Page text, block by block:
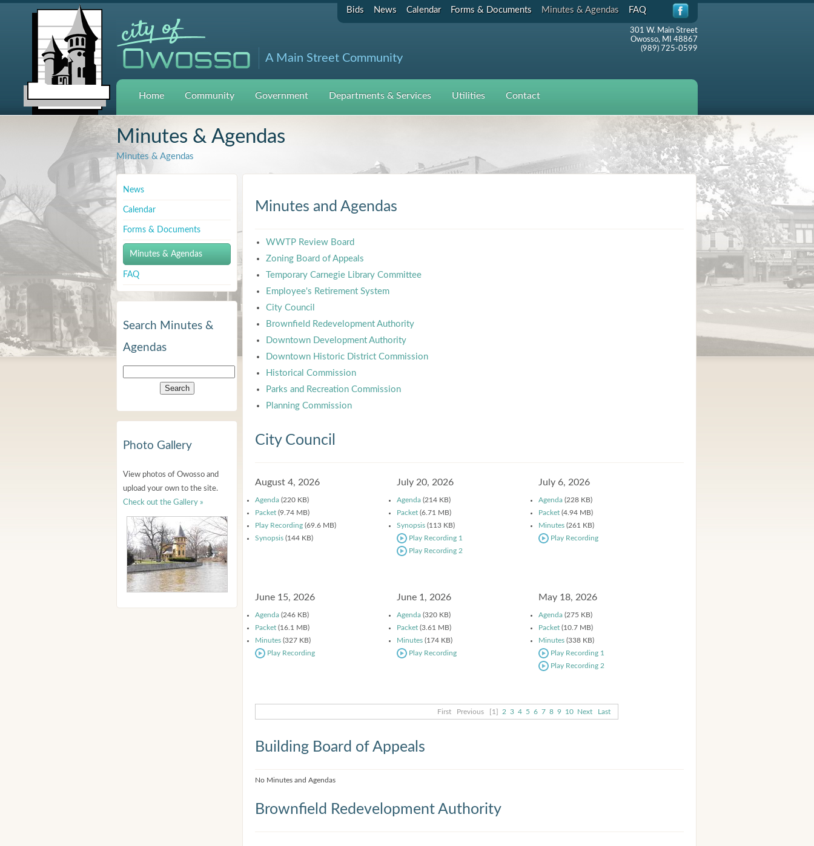
Bids News Calendar Forms & Documents Minutes & Agendas FAQ
A Main Street Community
301 W. Main Street
Owosso, MI 48867
(989) 725-0599
Home Community Government Departments & Services Utilities Contact
Minutes & Agendas
Minutes & Agendas
News
Calendar
Forms & Documents
Minutes & Agendas
FAQ
Search Minutes &
Agendas
Photo Gallery
View photos of Owosso and
upload your own to the site.
Check out the Gallery »
Minutes and Agendas
WWTP Review Board
Zoning Board of Appeals
Temporary Carnegie Library Committee
Employee's Retirement System
City Council
Brownfield Redevelopment Authority
Downtown Development Authority
Downtown Historic District Commission
Historical Commission
Parks and Recreation Commission
Planning Commission
City Council
August 4, 2026
Agenda (220 KB)
Packet (9.74 MB)
Play Recording (69.6 MB)
Synopsis (144 KB)
July 20, 2026
Agenda (214 KB)
Packet (6.71 MB)
Synopsis (113 KB)
Play Recording 1
Play Recording 2
July 6, 2026
Agenda (228 KB)
Packet (4.94 MB)
Minutes (261 KB)
Play Recording
June 15, 2026
Agenda (246 KB)
Packet (16.1 MB)
Minutes (327 KB)
Play Recording
June 1, 2026
Agenda (320 KB)
Packet (3.61 MB)
Minutes (174 KB)
Play Recording
May 18, 2026
Agenda (275 KB)
Packet (10.7 MB)
Minutes (338 KB)
Play Recording 1
Play Recording 2
First Previous [1] 2 3 4 5 6 7 8 9 10 Next Last
Building Board of Appeals
No Minutes and Agendas
Brownfield Redevelopment Authority